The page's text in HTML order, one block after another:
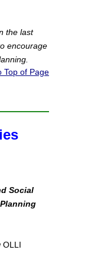
the last
encourage
Top of Page
Social
OLLI